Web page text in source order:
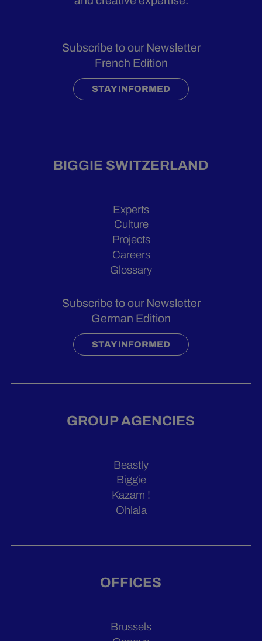
Subscribe to our Newsletter
French Edition
STAY INFORMED
BIGGIE SWITZERLAND
Experts
Culture
Projects
Careers
Glossary
Subscribe to our Newsletter
German Edition
STAY INFORMED
GROUP AGENCIES
Beastly
Biggie
Kazam !
Ohlala
OFFICES
Brussels